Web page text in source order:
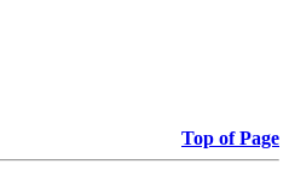
Top of Page